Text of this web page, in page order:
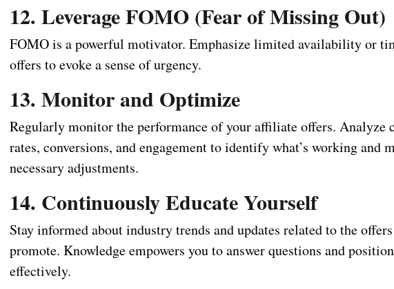
12. Leverage FOMO (Fear of Missing Out)
FOMO is a powerful motivator. Emphasize limited availability or
offers to evoke a sense of urgency.
13. Monitor and Optimize
Regularly monitor the performance of your affiliate offers. Analyze
rates, conversions, and engagement to identify what’s working and
necessary adjustments.
14. Continuously Educate Yourself
Stay informed about industry trends and updates related to the
promote. Knowledge empowers you to answer questions and
effectively.